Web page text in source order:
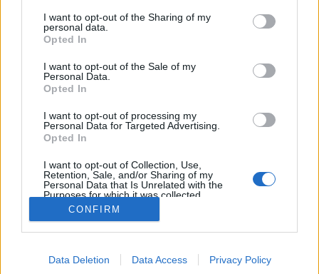
not limited to your visit or usage behaviour. You may click to
grant or deny consent to Google and its third-party tags to
use your data for below specified purposes in below Google
consent section.
I want to opt-out of the Sharing of my
personal data.
Opted In
I want to opt-out of the Sale of my
Personal Data.
Opted In
I want to opt-out of processing my
Personal Data for Targeted Advertising.
Opted In
I want to opt-out of Collection, Use,
Retention, Sale, and/or Sharing of my
Personal Data that Is Unrelated with the
Purposes for which it was collected.
Opted Out
I want to allow Google to enable storage
CONFIRM
Data Deletion Data Access Privacy Policy
Államokkal és Kínával versenyzett...
Magyarország 2021-ben úszó világbajnokságot
induló már kész van, az új uszodakomplexumot
pedig megépítenék 2014-re, a hírünk nagyon jó.
közönség valószínűleg egy-két…